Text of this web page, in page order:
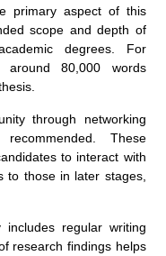
primary aspect of this
scope and depth of
degrees. For
80,000 words
through networking
These
to interact with
to those in later stages,
regular writing
research findings helps